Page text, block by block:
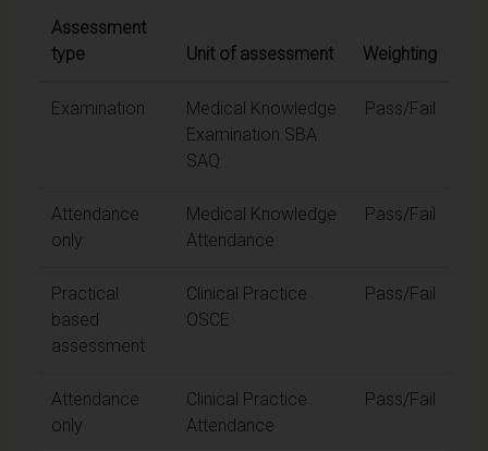
Assessment
type
Unit of assessment Weighting
Examination
Medical Knowledge
Examination SBA
SAQ
Pass/Fail
Attendance
only
Medical Knowledge
Attendance
Pass/Fail
Practical
based
assessment
Clinical Practice
OSCE
Pass/Fail
Attendance
only
Clinical Practice
Attendance
Pass/Fail